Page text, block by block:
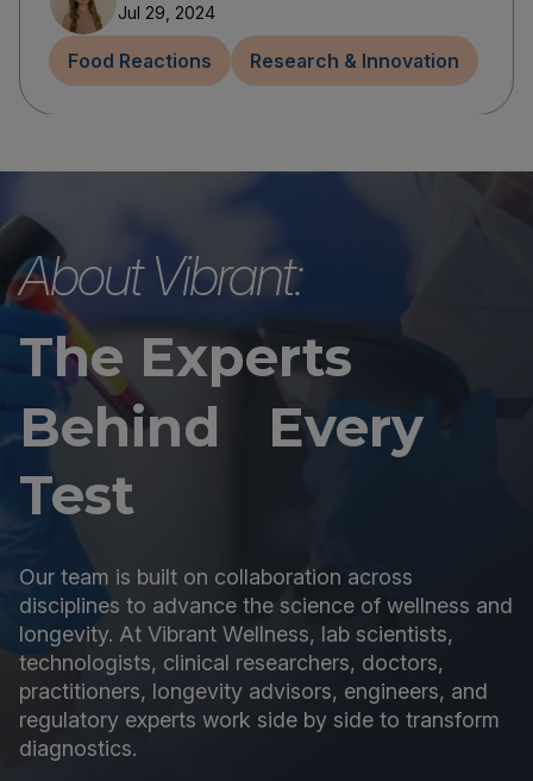
Jul 29, 2024
Food Reactions Research & Innovation
About Vibrant:
The Experts
Behind Every
Test
Our team is built on collaboration across
disciplines to advance the science of wellness and
longevity. At Vibrant Wellness, lab scientists,
technologists, clinical researchers, doctors,
practitioners, longevity advisors, engineers, and
regulatory experts work side by side to transform
diagnostics.